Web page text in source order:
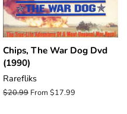
Chips, The War Dog Dvd
(1990)
Rarefliks
Regular
$20.99 From $17.99